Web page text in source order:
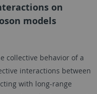
on
models
collective behavior of a
interactions between
with long-range